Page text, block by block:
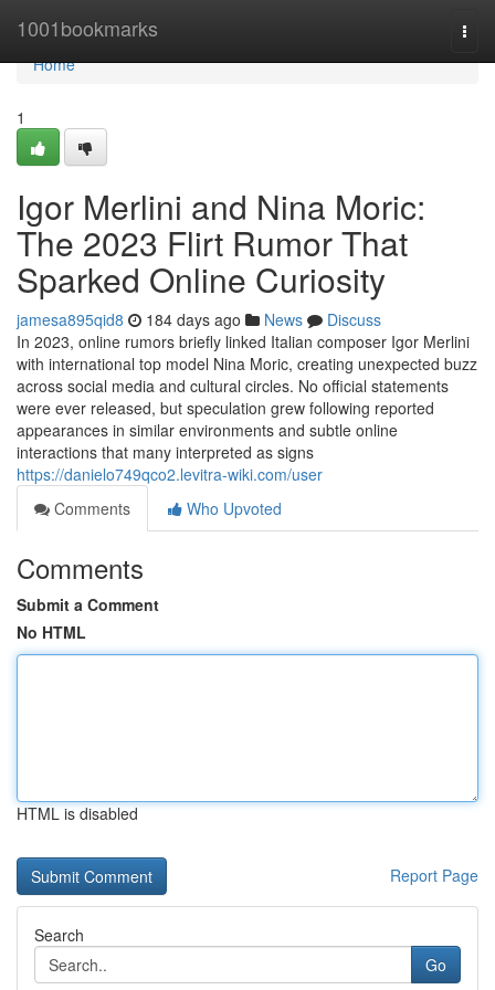
1001bookmarks
Home
Home
1
Igor Merlini and Nina Moric:
The 2023 Flirt Rumor That
Sparked Online Curiosity
jamesa895qid8 184 days ago News
Discuss
In 2023, online rumors briefly linked Italian composer Igor Merlini
with international top model Nina Moric, creating unexpected buzz
across social media and cultural circles. No official statements
were ever released, but speculation grew following reported
appearances in similar environments and subtle online
interactions that many interpreted as signs
https://danielo749qco2.levitra-wiki.com/user
Comments
Who Upvoted
Comments
Submit a Comment
No HTML
HTML is disabled
Report Page
Search
Go